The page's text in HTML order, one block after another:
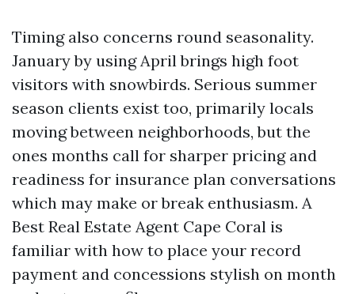
Timing also concerns round seasonality.
January by using April brings high foot
visitors with snowbirds. Serious summer
season clients exist too, primarily locals
moving between neighborhoods, but the
ones months call for sharper pricing and
readiness for insurance plan conversations
which may make or break enthusiasm. A
Best Real Estate Agent Cape Coral is
familiar with how to place your record
payment and concessions stylish on month